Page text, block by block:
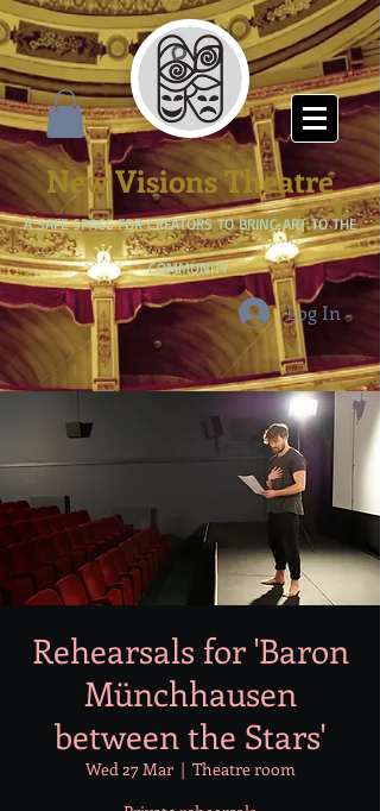
New Visions Theatre
A SAFE SPACE FOR CREATORS TO BRING ART TO THE
COMMUNITY
Log In
Rehearsals for 'Baron
Münchhausen
between the Stars'
Wed 27 Mar
  |
Theatre room